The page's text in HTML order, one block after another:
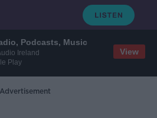
Podcasts, Music
Ireland
Play
View
Advertisement